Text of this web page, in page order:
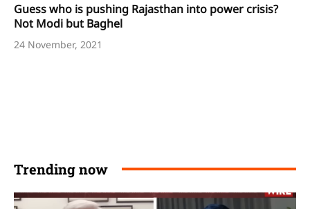
Guess who is pushing Rajasthan into power crisis?
Not Modi but Baghel
24 November, 2021
Trending now